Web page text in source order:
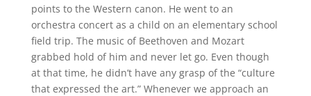
points to the Western canon. He went to an
orchestra concert as a child on an elementary school
field trip. The music of Beethoven and Mozart
grabbed hold of him and never let go. Even though
at that time, he didn’t have any grasp of the “culture
that expressed the art.” Whenever we approach an